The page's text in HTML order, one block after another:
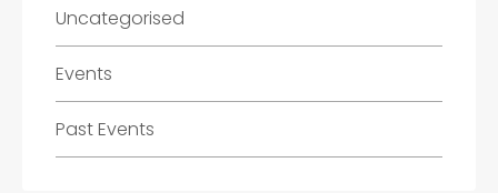
Uncategorised
Events
Past Events